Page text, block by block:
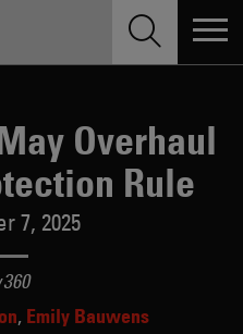
Overhaul
Rule
7, 2025
Emily Bauwens